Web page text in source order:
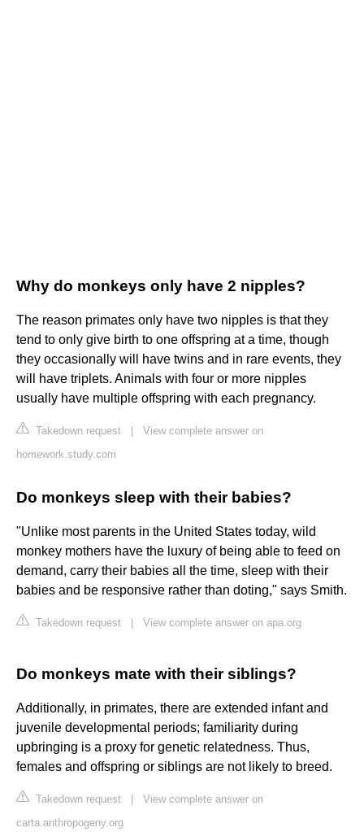
Why do monkeys only have 2 nipples?
The reason primates only have two nipples is that they
tend to only give birth to one offspring at a time, though
they occasionally will have twins and in rare events, they
will have triplets. Animals with four or more nipples
usually have multiple offspring with each pregnancy.
Takedown request
View complete answer on
homework.study.com
Do monkeys sleep with their babies?
"Unlike most parents in the United States today, wild
monkey mothers have the luxury of being able to feed on
demand, carry their babies all the time, sleep with their
babies and be responsive rather than doting," says Smith.
Takedown request View complete answer on apa.org
Do monkeys mate with their siblings?
Additionally, in primates, there are extended infant and
juvenile developmental periods; familiarity during
upbringing is a proxy for genetic relatedness. Thus,
females and offspring or siblings are not likely to breed.
Takedown request
View complete answer on
carta.anthropogeny.org